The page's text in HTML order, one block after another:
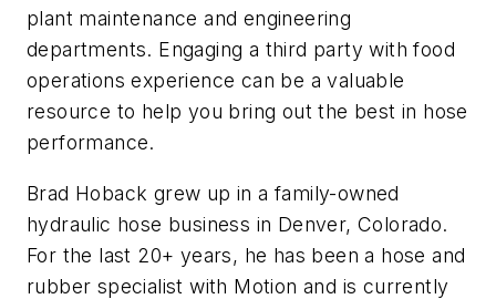
plant maintenance and engineering
departments. Engaging a third party with food
operations experience can be a valuable
resource to help you bring out the best in hose
performance.
Brad Hoback grew up in a family-owned
hydraulic hose business in Denver, Colorado.
For the last 20+ years, he has been a hose and
rubber specialist with Motion and is currently